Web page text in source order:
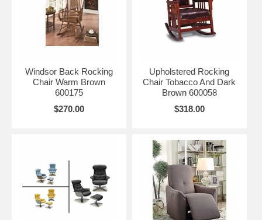
Windsor Back Rocking
Chair Warm Brown
600175
$270.00
Upholstered Rocking
Chair Tobacco And Dark
Brown 600058
$318.00